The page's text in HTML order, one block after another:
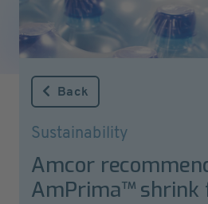
Back
Sustainability
Amcor
AmPrima™